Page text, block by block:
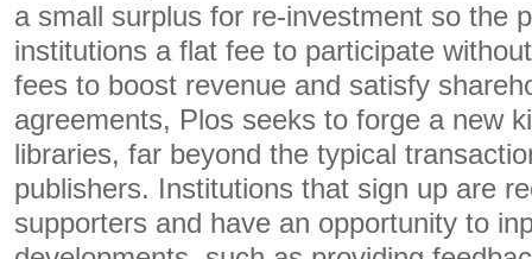
a small surplus for re-investment so the
institutions a flat fee to participate
fees to boost revenue and satisfy
agreements, Plos seeks to forge a new
libraries, far beyond the typical
publishers. Institutions that sign up are
supporters and have an opportunity to